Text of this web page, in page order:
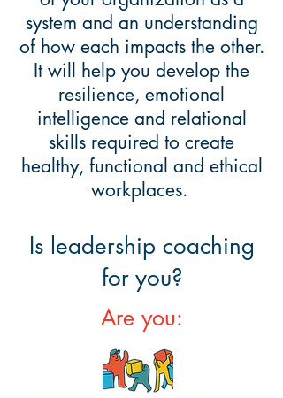
system and an understanding
of how each impacts the other.
It will help you develop the
resilience, emotional
intelligence and relational
skills required to create
healthy, functional and ethical
workplaces.
Is leadership coaching
for you?
Are you: